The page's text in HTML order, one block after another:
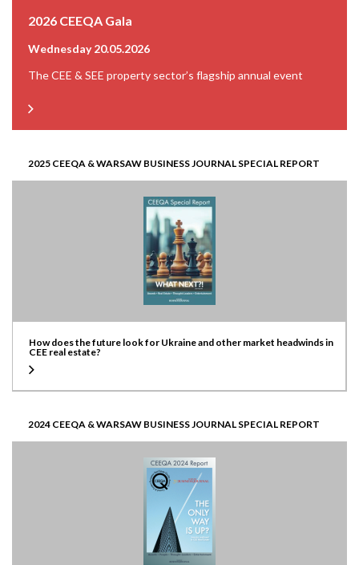
2026 CEEQA Gala
Wednesday 20.05.2026
The CEE & SEE property sector’s flagship annual event
2025 CEEQA & WARSAW BUSINESS JOURNAL SPECIAL REPORT
How does the future look for Ukraine and other market headwinds in
CEE real estate?
2024 CEEQA & WARSAW BUSINESS JOURNAL SPECIAL REPORT